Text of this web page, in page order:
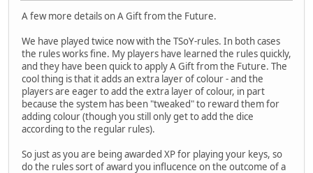
A few more details on A Gift from the Future.
We have played twice now with the TSoY-rules. In both cases
the rules works fine. My players have learned the rules quickly,
and they have been quick to apply A Gift from the Future. The
cool thing is that it adds an extra layer of colour - and the
players are eager to add the extra layer of colour, in part
because the system has been "tweaked" to reward them for
adding colour (though you still only get to add the dice
according to the regular rules).
So just as you are being awarded XP for playing your keys, so
do the rules sort of award you influcence on the outcome of a